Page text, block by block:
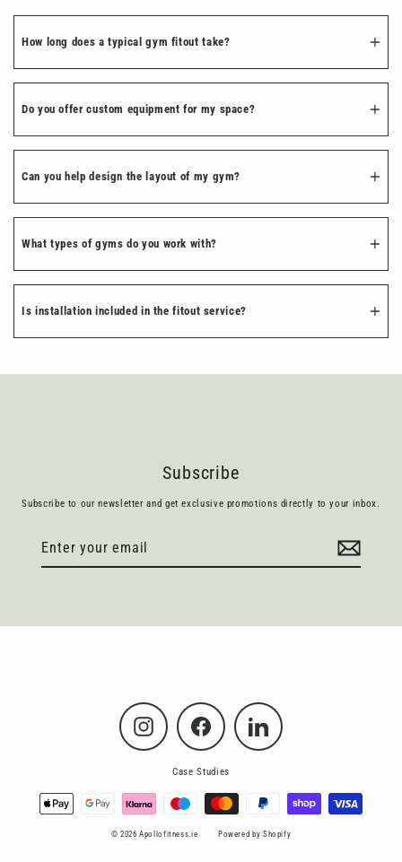
How long does a typical gym fitout take?
Do you offer custom equipment for my space?
Can you help design the layout of my gym?
What types of gyms do you work with?
Is installation included in the fitout service?
Subscribe
Subscribe to our newsletter and get exclusive promotions directly to your inbox.
Instagram Facebook LinkedIn
Case Studies
© 2026 Apollofitness.ie Powered by Shopify